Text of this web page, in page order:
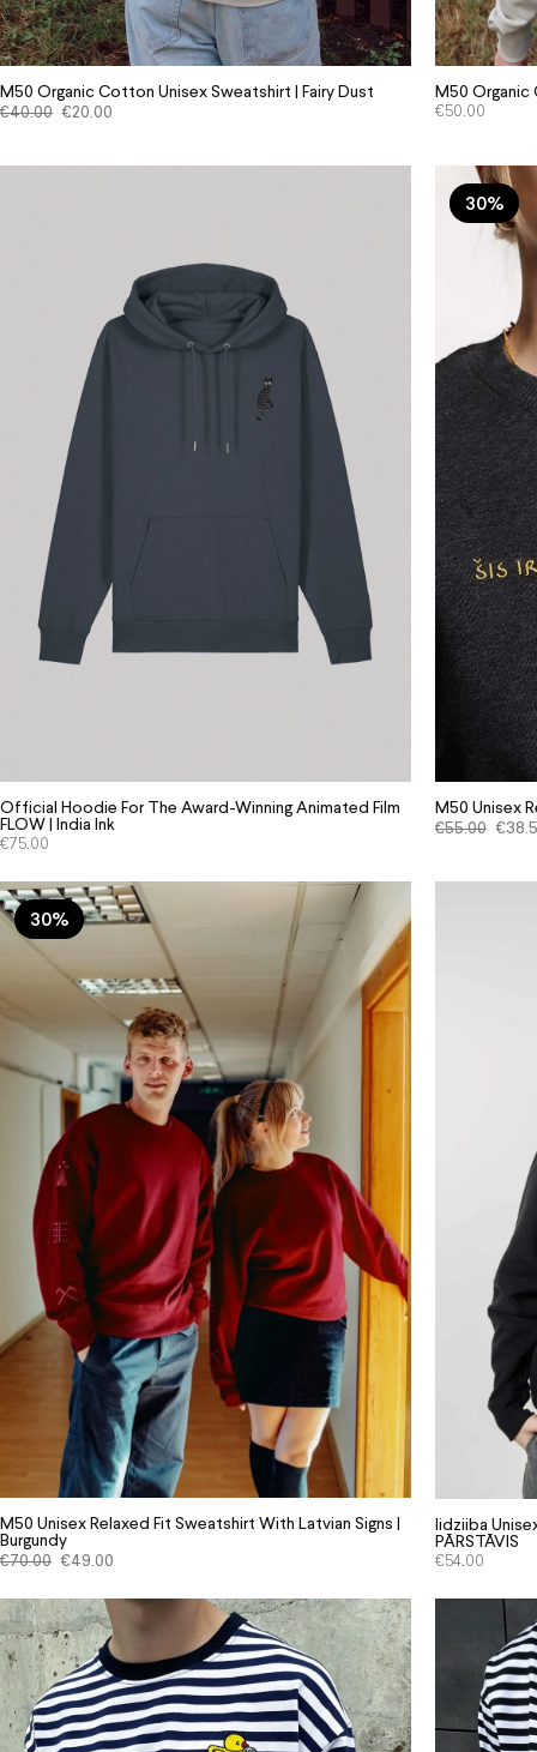
M50 Organic Cotton Unisex Sweatshirt | Fairy Dust
€40.00 €20.00
M50 Organic
€50.00
Official Hoodie For The Award-Winning Animated Film
FLOW | India Ink
€75.00
30%
M50 Unisex
€55.00 €
30%
M50 Unisex Relaxed Fit Sweatshirt With Latvian Signs |
Burgundy
€70.00 €49.00
Iidziiba
PĀRSTĀVIS
€54.00